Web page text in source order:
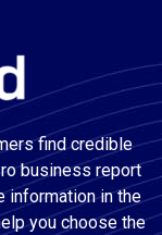
find credible
business report
information in the
you choose the